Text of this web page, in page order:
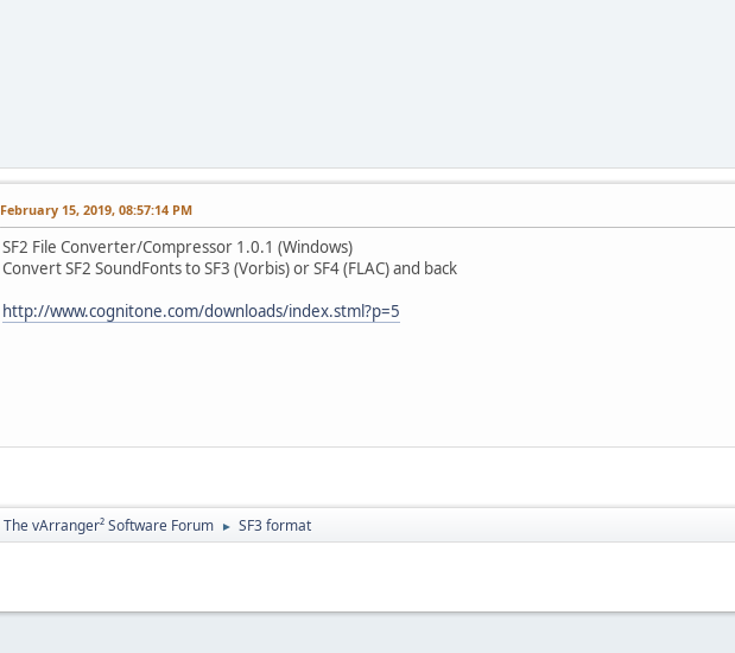
February 15, 2019, 08:57:14 PM
SF2 File Converter/Compressor 1.0.1 (Windows)
Convert SF2 SoundFonts to SF3 (Vorbis) or SF4 (FLAC) and back
http://www.cognitone.com/downloads/index.stml?p=5
The vArranger² Software Forum ► SF3 format